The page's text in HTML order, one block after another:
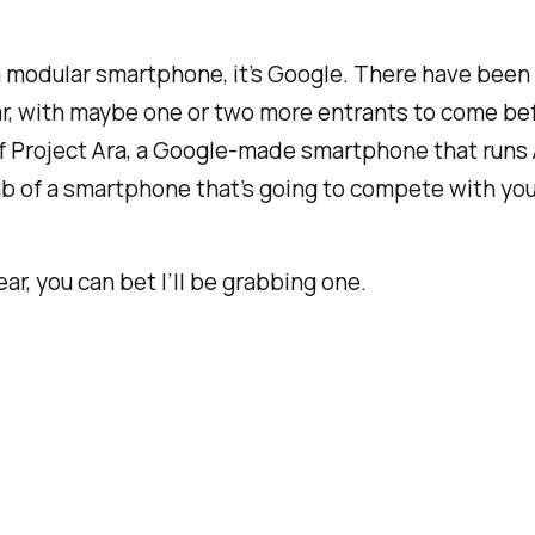
smartphone, it’s Google. There have
with maybe one or two more entrants to come
Ara, a Google-made smartphone that
of a smartphone that’s going to compete with
you can bet I’ll be grabbing one.